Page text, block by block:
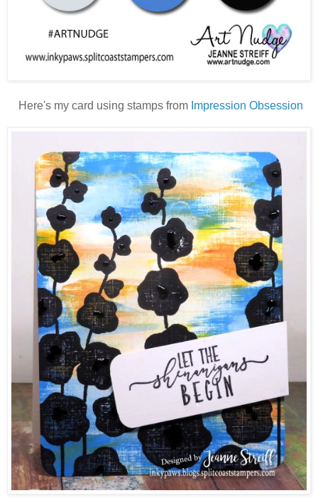
Here's my card using stamps from Impression Obsession